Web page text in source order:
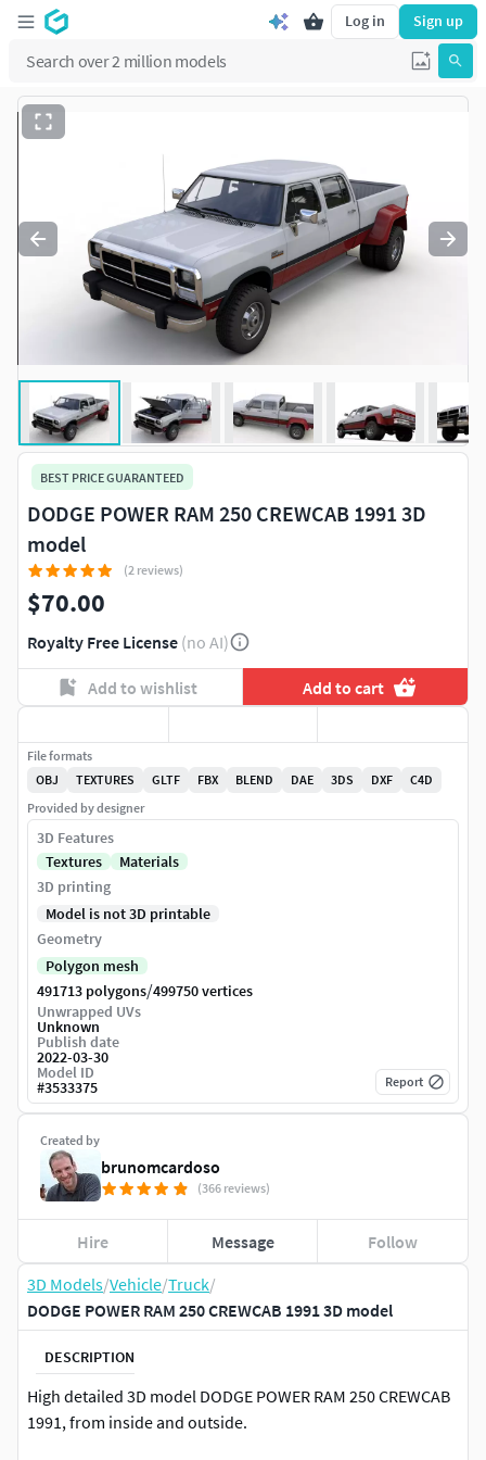
Log in Sign up
3D Models/Vehicle/Truck/
DODGE POWER RAM 250 CREWCAB 1991 3D model
DESCRIPTION
High detailed 3D model DODGE POWER RAM 250 CREWCAB
1991, from inside and outside.
BEST PRICE GUARANTEED
DODGE POWER RAM 250 CREWCAB 1991 3D
model
(2 reviews)
$70.00
Royalty Free License (no AI)
Add to wishlist Add to cart
Created by
brunomcardoso
(366 reviews)
Hire Message Follow
File formats
OBJ
TEXTURES GLTF FBX BLEND DAE 3DS DXF
C4D
Provided by designer
3D Features
Textures
Materials
3D printing
Model is not 3D printable
Geometry
Polygon mesh
491713 polygons/499750 vertices
Unwrapped UVs
Unknown
Publish date
2022-03-30
Model ID
#3533375 Report